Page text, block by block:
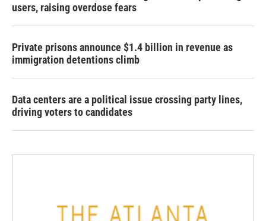
users, raising overdose fears
Private prisons announce $1.4 billion in revenue as
immigration detentions climb
Data centers are a political issue crossing party lines,
driving voters to candidates